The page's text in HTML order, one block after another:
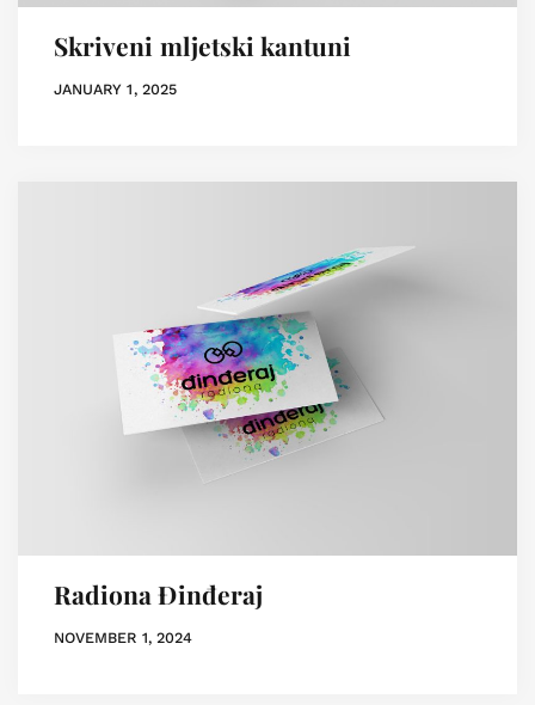
Skriveni mljetski kantuni
JANUARY 1, 2025
Radiona Đinđeraj
NOVEMBER 1, 2024